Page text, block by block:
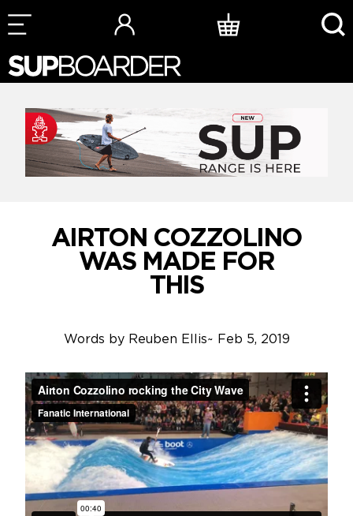
Skip
to
AIRTON COZZOLINO
WAS MADE FOR
THIS
Words by Reuben Ellis~ Feb 5, 2019